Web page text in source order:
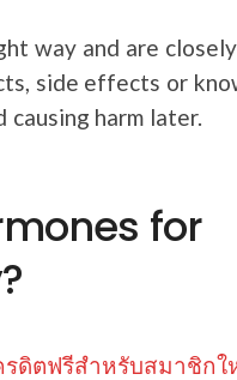
way and are
side effects or
harm later.
for
รดิตฟรีสำหรับสมาชิกใ